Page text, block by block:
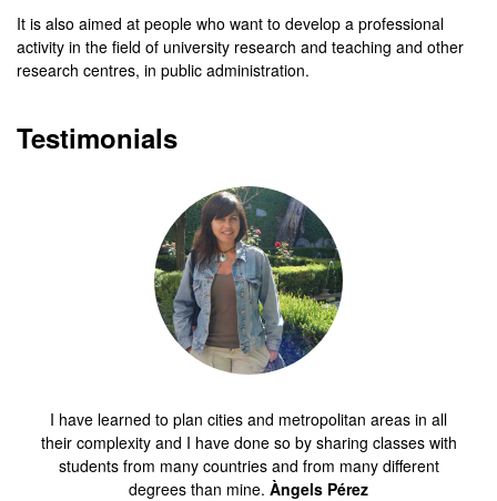
It is also aimed at people who want to develop a professional
activity in the field of university research and teaching and other
research centres, in public administration.
Testimonials
I have learned to plan cities and metropolitan areas in all
their complexity and I have done so by sharing classes with
students from many countries and from many different
degrees than mine. Àngels Pérez